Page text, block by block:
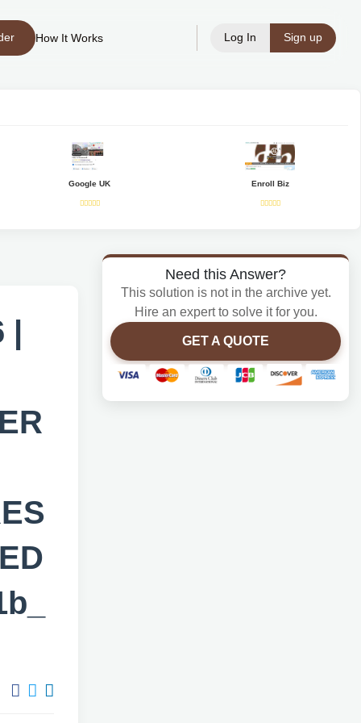
How It Works Log In Sign up
Google UK Enroll Biz
|
Need this Answer?
This solution is not in the archive yet.
Hire an expert to solve it for you.
GET A QUOTE